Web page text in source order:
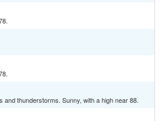
thunderstorms. Sunny, with a high near 88.